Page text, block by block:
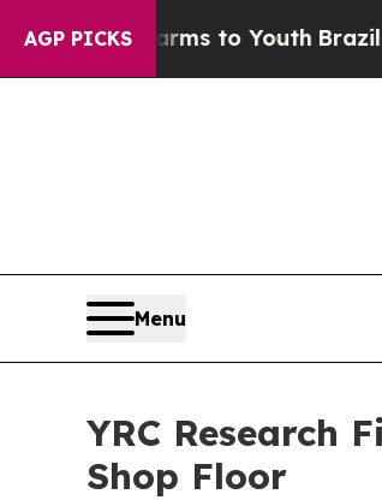
AGP PICKS
Harms to YouthBrazil Gives
Menu
YRC Research
Shop Floor